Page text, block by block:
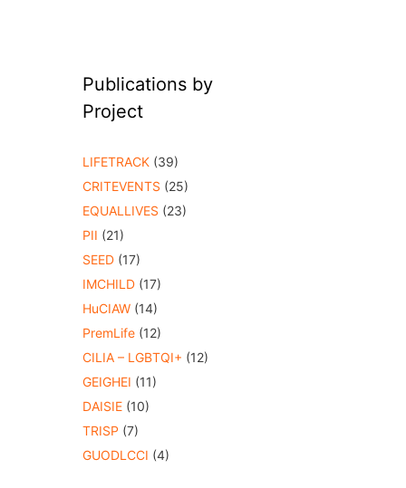
Publications by
Project
LIFETRACK (39)
CRITEVENTS (25)
EQUALLIVES (23)
PII (21)
SEED (17)
IMCHILD (17)
HuCIAW (14)
PremLife (12)
CILIA – LGBTQI+ (12)
GEIGHEI (11)
DAISIE (10)
TRISP (7)
GUODLCCI (4)